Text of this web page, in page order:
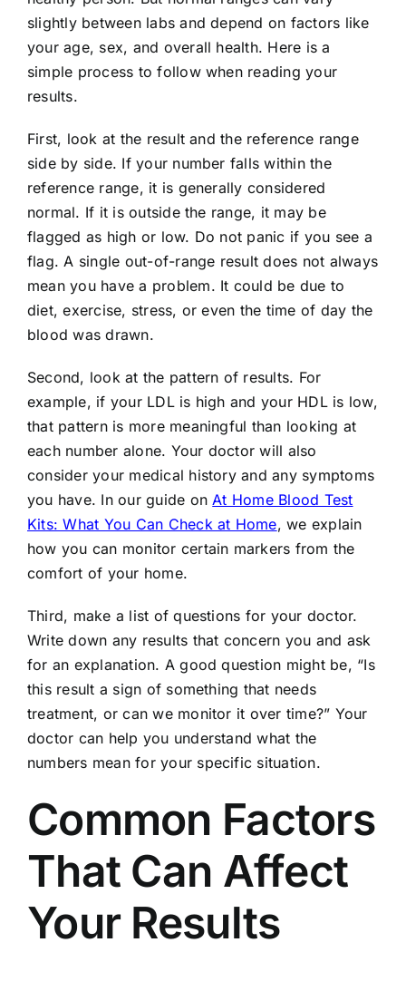
slightly between labs and depend on factors like
your age, sex, and overall health. Here is a
simple process to follow when reading your
results.
First, look at the result and the reference range
side by side. If your number falls within the
reference range, it is generally considered
normal. If it is outside the range, it may be
flagged as high or low. Do not panic if you see a
flag. A single out-of-range result does not always
mean you have a problem. It could be due to
diet, exercise, stress, or even the time of day the
blood was drawn.
Second, look at the pattern of results. For
example, if your LDL is high and your HDL is low,
that pattern is more meaningful than looking at
each number alone. Your doctor will also
consider your medical history and any symptoms
you have. In our guide on At Home Blood Test
Kits: What You Can Check at Home, we explain
how you can monitor certain markers from the
comfort of your home.
Third, make a list of questions for your doctor.
Write down any results that concern you and ask
for an explanation. A good question might be, “Is
this result a sign of something that needs
treatment, or can we monitor it over time?” Your
doctor can help you understand what the
numbers mean for your specific situation.
Common Factors
That Can Affect
Your Results